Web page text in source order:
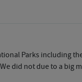
Parks including
did not due to a big